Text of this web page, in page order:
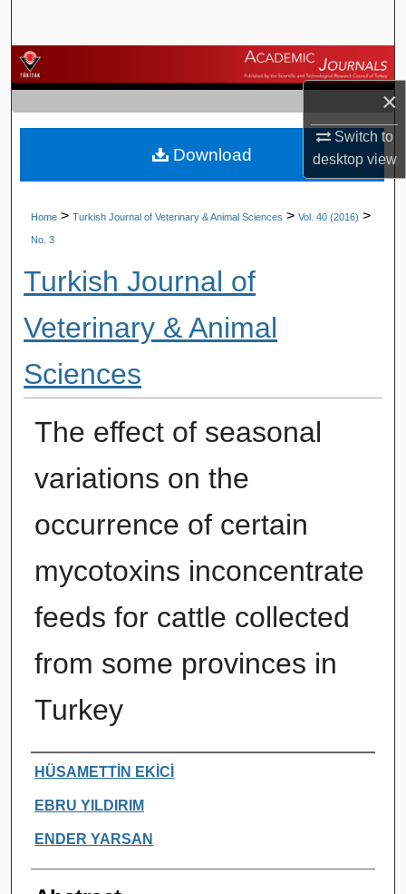
×
Switch to
desktopview
Browse Journals
My Account
About
Home > Turkish Journal of Veterinary & Animal Sciences > Vol. 40 (2016) >
No. 3
Turkish Journal of
Veterinary & Animal
Sciences
The effect of seasonal
variations on the
occurrence of certain
mycotoxins inconcentrate
feeds for cattle collected
from some provinces in
Turkey
Authors
HÜSAMETTİN EKİCİ
EBRU YILDIRIM
ENDER YARSAN
Download